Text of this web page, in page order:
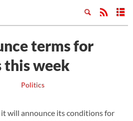
terms for
this week
Politics
it will announce its conditions for